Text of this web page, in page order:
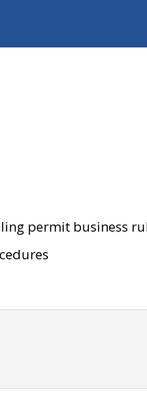
permit business